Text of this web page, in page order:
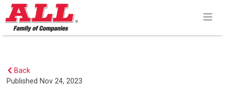
Skip
to
content>
Back
Published Nov 24, 2023